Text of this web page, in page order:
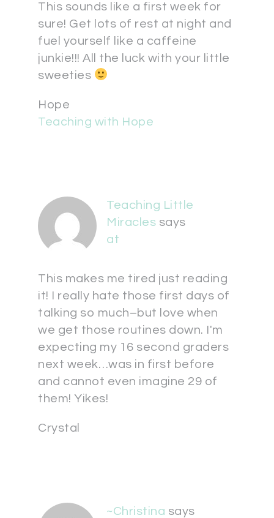
This sounds like a first week for
sure! Get lots of rest at night and
fuel yourself like a caffeine
junkie!!! All the luck with your little
sweeties
Hope
Teaching with Hope
Teaching Little
Miracles says
at
This makes me tired just reading
it! I really hate those first days of
talking so much–but love when
we get those routines down. I'm
expecting my 16 second graders
next week…was in first before
and cannot even imagine 29 of
them! Yikes!
Crystal
~Christina says